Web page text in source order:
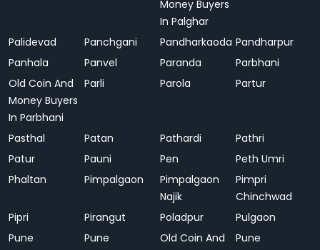
Money Buyers
In Palghar
Palidevad Panchgani Pandharkaoda Pandharpur
Panhala
Panvel Paranda
Parbhani
Old Coin And
Money Buyers
In Parbhani
Parli Parola Partur
Pasthal Patan Pathardi
Pathri
Patur
Pauni Pen
Peth Umri
Phaltan
Pimpalgaon
Pimpalgaon
Najik
Pimpri
Chinchwad
Pipri
Pirangut Poladpur
Pulgaon
Pune
Pune
Old Coin And
Pune